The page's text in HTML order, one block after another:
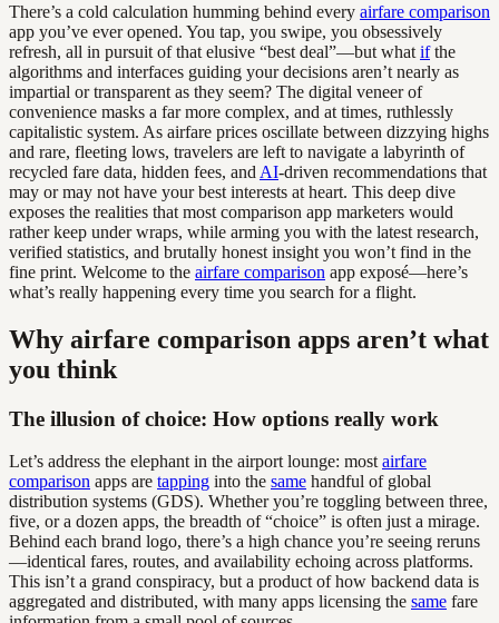
There’s a cold calculation humming behind every airfare comparison
app you’ve ever opened. You tap, you swipe, you obsessively
refresh, all in pursuit of that elusive “best deal”—but what ifthe
algorithms and interfaces guiding your decisions aren’t nearly as
impartial or transparent as they seem? The digital veneer of
convenience masks a far more complex, and at times, ruthlessly
capitalistic system. As airfare prices oscillate between dizzying highs
and rare, fleeting lows, travelers are left to navigate a labyrinth of
recycled fare data, hidden fees, and AI-driven recommendations that
may or may not have your best interests at heart. This deep dive
exposes the realities that most comparison app marketers would
rather keep under wraps, while arming you with the latest research,
verified statistics, and brutally honest insight you won’t find in the
fine print. Welcome to the airfare comparison app exposé—here’s
what’s really happening every time you search for a flight.
Why airfare comparison apps aren’t what
you think
The illusion of choice: How options really work
Let’s address the elephant in the airport lounge: most airfare
comparison apps are tapping into the same handful of global
distribution systems (GDS). Whether you’re toggling between three,
five, or a dozen apps, the breadth of “choice” is often just a mirage.
Behind each brand logo, there’s a high chance you’re seeing reruns
—identical fares, routes, and availability echoing across platforms.
This isn’t a grand conspiracy, but a product of how backend data is
aggregated and distributed, with many apps licensing the same fare